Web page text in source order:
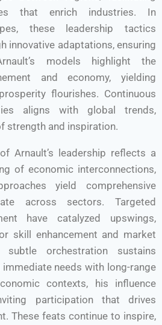
that enrich industries. In
these leadership tactics
innovative adaptations, ensuring
models highlight the
and economy, yielding
flourishes. Continuous
aligns with global trends,
strength and inspiration.
Arnault’s leadership reflects a
of economic interconnections,
yield comprehensive
across sectors. Targeted
have catalyzed upswings,
skill enhancement and market
subtle orchestration sustains
needs with long-range
contexts, his influence
participation that drives
These feats continue to inspire,